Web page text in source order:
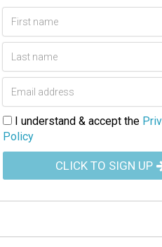
I understand & accept the
Policy
CLICK TO SIGN UP